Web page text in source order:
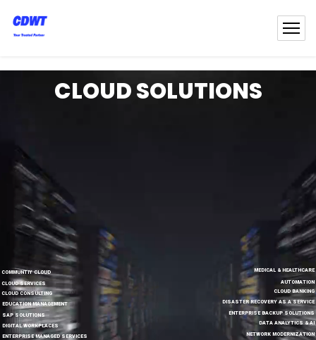
CLOUD SOLUTIONS
COMMUNTIY CLOUD
CLOUD SERVICES
CLOUD CONSULTING
EDUCATION MANAGEMENT
SAP SOLUTIONS
DIGITAL WORKPLACES
ENTERPRISE MANAGED SERVICES
MEDICAL & HEALTHCARE
AUTOMATION
CLOUD BANKING
DISASTER RECOVERY AS A SERVICE
ENTERPRISE BACKUP SOLUTIONS
DATA ANALYTICS & AI
NETWORK MODERNIZATION